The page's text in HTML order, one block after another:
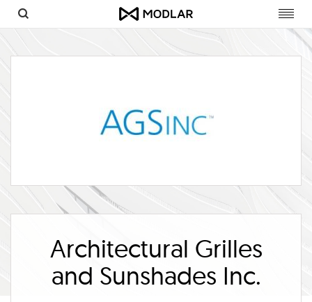
Architectural Grilles
and Sunshades Inc.